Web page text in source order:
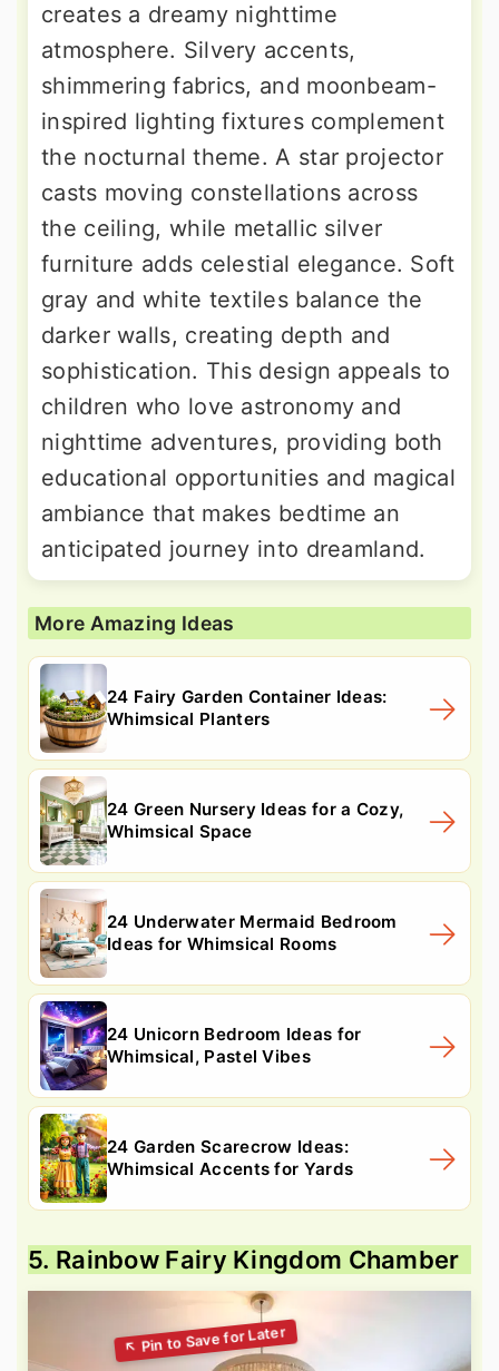
creates a dreamy nighttime
atmosphere. Silvery accents,
shimmering fabrics, and moonbeam-
inspired lighting fixtures complement
the nocturnal theme. A star projector
casts moving constellations across
the ceiling, while metallic silver
furniture adds celestial elegance. Soft
gray and white textiles balance the
darker walls, creating depth and
sophistication. This design appeals to
children who love astronomy and
nighttime adventures, providing both
educational opportunities and magical
ambiance that makes bedtime an
anticipated journey into dreamland.
More Amazing Ideas
24 Fairy Garden Container Ideas:
Whimsical Planters
24 Green Nursery Ideas for a Cozy,
Whimsical Space
24 Underwater Mermaid Bedroom
Ideas for Whimsical Rooms
24 Unicorn Bedroom Ideas for
Whimsical, Pastel Vibes
24 Garden Scarecrow Ideas:
Whimsical Accents for Yards
5. Rainbow Fairy Kingdom Chamber